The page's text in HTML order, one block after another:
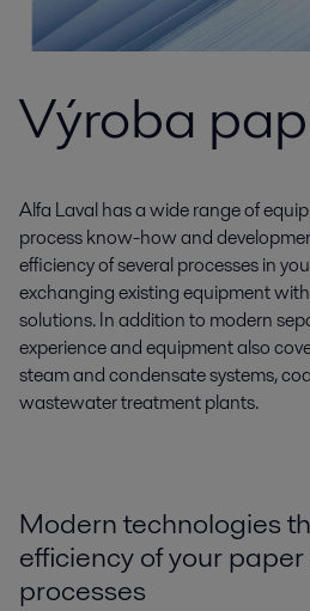
Výroba
Alfa Laval has a wide range of
process know-how and
efficiency of several processes in
exchanging existing equipment
solutions. In addition to modern
experience and equipment also
steam and condensate systems,
wastewater treatment plants.
Modern technologies
efficiency of your
processes